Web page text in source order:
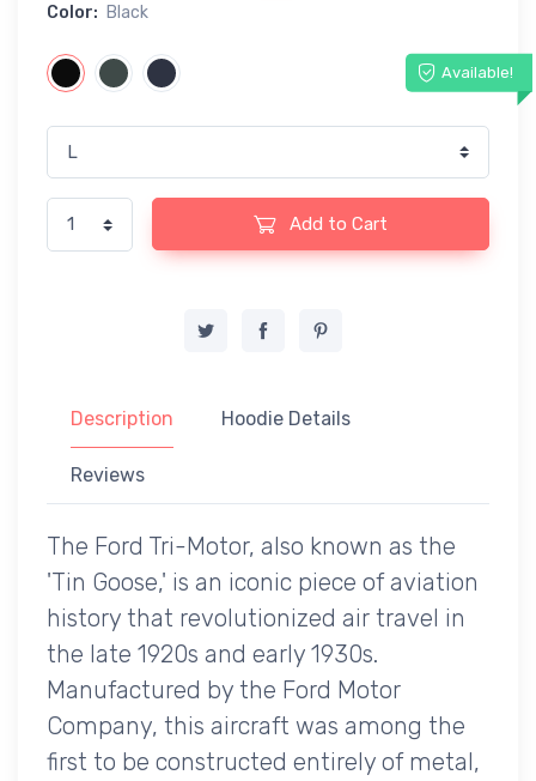
Color: Black
Available!
Add to Cart
Description Hoodie Details
Reviews
The Ford Tri-Motor, also known as the
'Tin Goose,' is an iconic piece of aviation
history that revolutionized air travel in
the late 1920s and early 1930s.
Manufactured by the Ford Motor
Company, this aircraft was among the
first to be constructed entirely of metal,